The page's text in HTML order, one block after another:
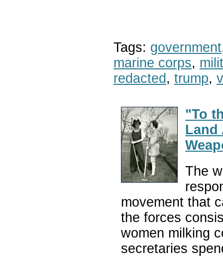
Tags: government
marine corps,
redacted , trump,
"To
Land
The
movement that
the forces
women milking
secretaries